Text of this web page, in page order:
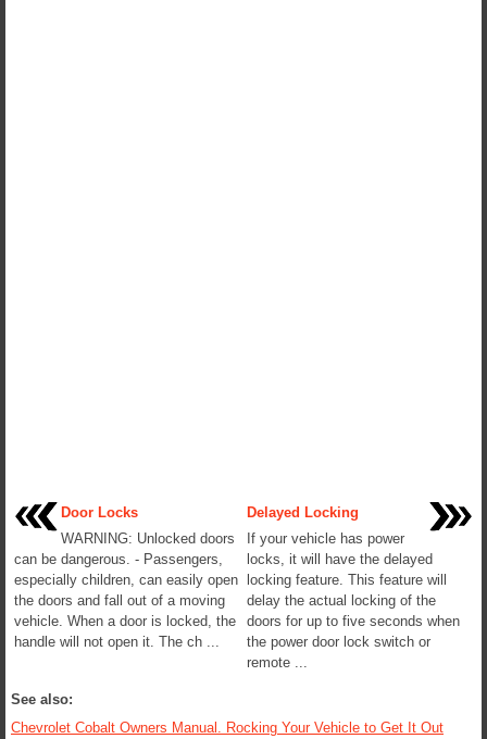
Door Locks
WARNING: Unlocked doors
can be dangerous. - Passengers,
especially children, can easily open
the doors and fall out of a moving
vehicle. When a door is locked, the
handle will not open it. The ch ...
Delayed Locking
If your vehicle has power
locks, it will have the delayed
locking feature. This feature will
delay the actual locking of the
doors for up to five seconds when
the power door lock switch or
remote ...
See also:
Chevrolet Cobalt Owners Manual. Rocking Your Vehicle to Get It Out